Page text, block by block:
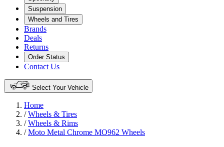
Suspension
Wheels and Tires
Brands
Deals
Returns
Order Status
Contact Us
Select Your Vehicle
Home
/Wheels & Tires
/Wheels & Rims
/Moto Metal Chrome MO962 Wheels